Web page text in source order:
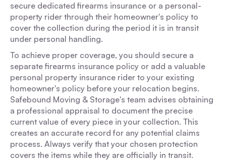
secure dedicated firearms insurance or a personal-
property rider through their homeowner's policy to
cover the collection during the period it is in transit
under personal handling.
To achieve proper coverage, you should secure a
separate firearms insurance policy or add a valuable
personal property insurance rider to your existing
homeowner's policy before your relocation begins.
Safebound Moving & Storage's team advises obtaining
a professional appraisal to document the precise
current value of every piece in your collection. This
creates an accurate record for any potential claims
process. Always verify that your chosen protection
covers the items while they are officially in transit.